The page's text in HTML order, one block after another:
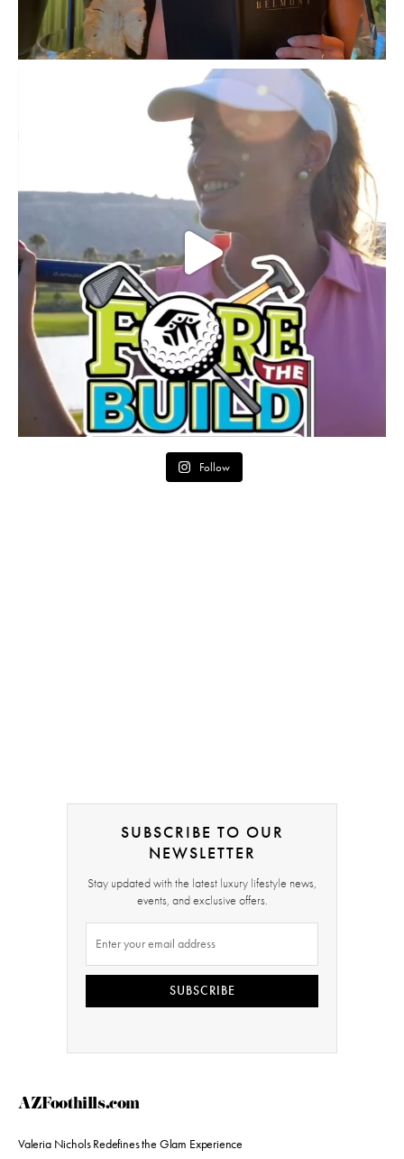
Follow
SUBSCRIBE TO OUR
NEWSLETTER
Stay updated with the latest luxury lifestyle news,
events, and exclusive offers.
SUBSCRIBE
AZFoothills.com
Valeria Nichols Redefines the Glam Experience